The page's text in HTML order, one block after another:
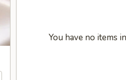
You have no items